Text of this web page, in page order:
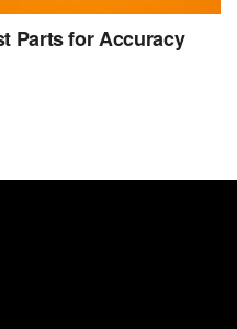
Parts for Accuracy